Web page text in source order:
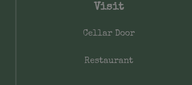
Visit
Cellar Door
Restaurant